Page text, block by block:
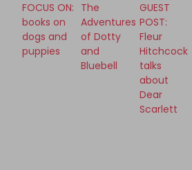
FOCUS ON:
books on
dogs and
puppies
The
Adventures
of Dotty
and
Bluebell
GUEST
POST:
Fleur
Hitchcock
talks
about
Dear
Scarlett